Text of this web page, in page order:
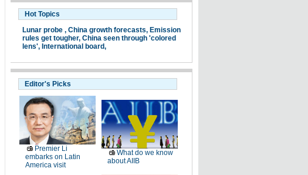
Hot Topics
Lunar probe , China growth forecasts, Emission
rules get tougher, China seen through 'colored
lens', International board,
Editor's Picks
Premier Li
embarks on Latin
America visit
What do we know
about AIIB